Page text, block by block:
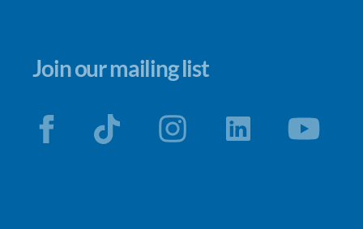
Join our mailing list